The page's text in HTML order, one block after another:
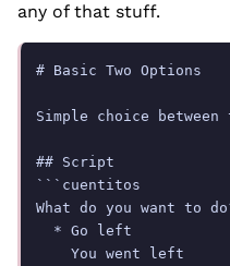
any of that stuff.
# Basic Two Options
Simple choice
## Script
```cuentitos
What do you want to
  * Go left
    You went left